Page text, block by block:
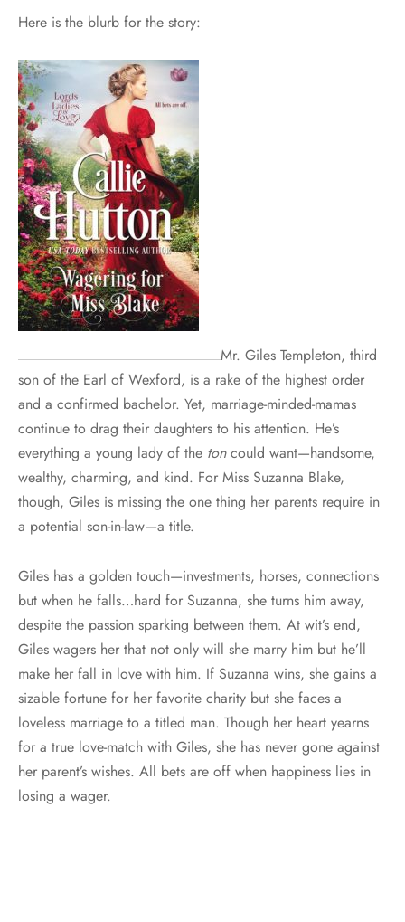
Here is the blurb for the story:
Mr. Giles Templeton, third
son of the Earl of Wexford, is a rake of the highest order
and a confirmed bachelor. Yet, marriage-minded-mamas
continue to drag their daughters to his attention. He’s
everything a young lady of the toncould want—handsome,
wealthy, charming, and kind. For Miss Suzanna Blake,
though, Giles is missing the one thing her parents require in
a potential son-in-law—a title.
Giles has a golden touch—investments, horses, connections
but when he falls…hard for Suzanna, she turns him away,
despite the passion sparking between them. At wit’s end,
Giles wagers her that not only will she marry him but he’ll
make her fall in love with him. If Suzanna wins, she gains a
sizable fortune for her favorite charity but she faces a
loveless marriage to a titled man. Though her heart yearns
for a true love-match with Giles, she has never gone against
her parent’s wishes. All bets are off when happiness lies in
losing a wager.